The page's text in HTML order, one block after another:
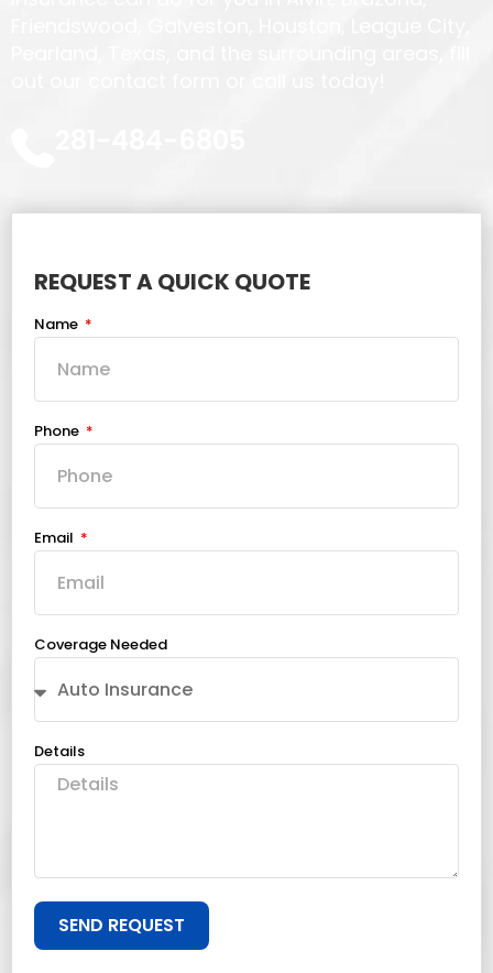
REQUEST A QUICK QUOTE
Name
Phone
Email
Coverage Needed
Details
SEND REQUEST